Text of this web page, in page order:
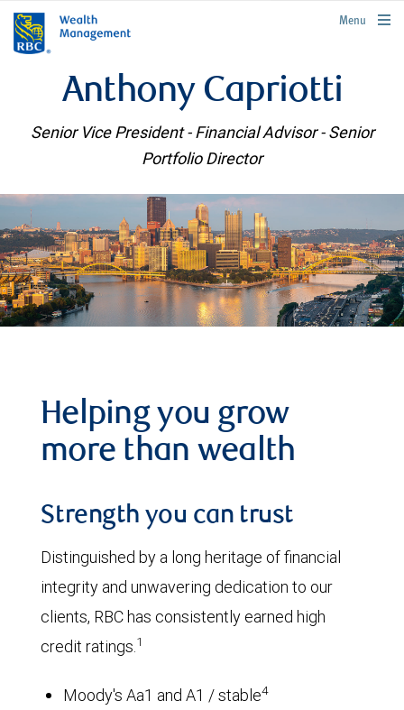
rbcwealthmanagement.com
Menu
Anthony Capriotti
Senior Vice President - Financial Advisor - Senior
Portfolio Director
Helping you grow
more than wealth
Strength you can trust
Distinguished by a long heritage of financial
integrity and unwavering dedication to our
clients, RBC has consistently earned high
credit ratings.1
Moody's Aa1 and A1 / stable4